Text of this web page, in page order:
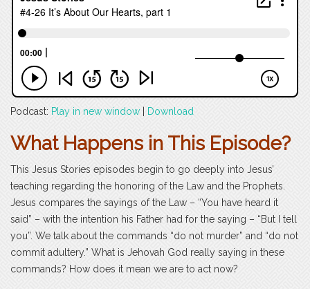
Podcast: Play in new window Download
What Happens in This Episode?
This Jesus Stories episodes begin to go deeply into Jesus’
teaching regarding the honoring of the Law and the Prophets.
Jesus compares the sayings of the Law – “You have heard it
said” – with the intention his Father had for the saying – “But I tell
you”. We talk about the commands “do not murder” and “do not
commit adultery.” What is Jehovah God really saying in these
commands? How does it mean we are to act now?